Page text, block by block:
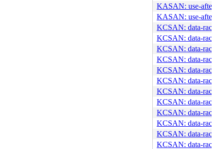
KASAN: use-after-
KASAN: use-after-
KCSAN: data-race
KCSAN: data-race
KCSAN: data-race
KCSAN: data-race
KCSAN: data-race
KCSAN: data-race
KCSAN: data-
KCSAN: data-
KCSAN: data-race
KCSAN: data-race
KCSAN: data-race
KCSAN: data-race